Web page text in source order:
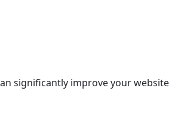
significantly improve your website